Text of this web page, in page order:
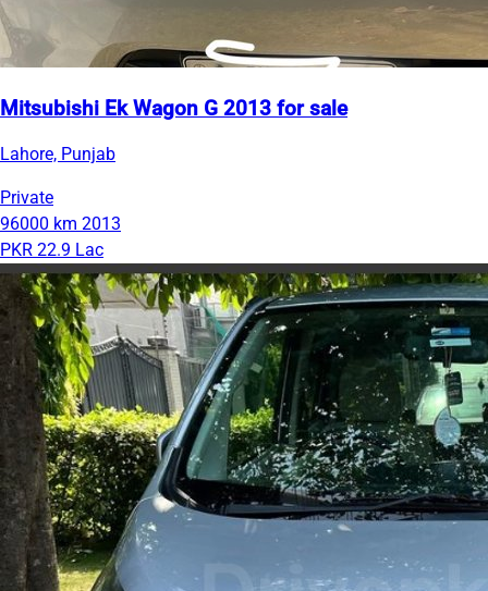
Mitsubishi Ek Wagon G 2013 for sale
Lahore, Punjab
Private
96000 km 2013
PKR 22.9 Lac